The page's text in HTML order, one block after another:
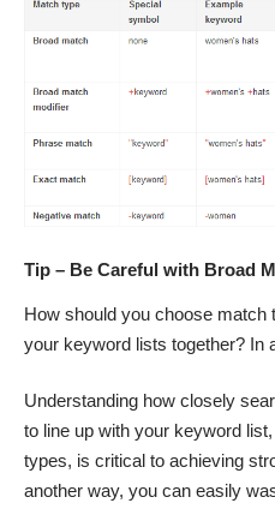
Tip – Be Careful with Broad
How should you choose match
your keyword lists together? In
Understanding how closely
to line up with your keyword
types, is critical to achieving
another way, you can easily